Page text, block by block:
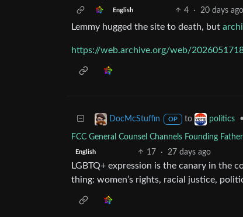
English 4 · 20 days ago
Lemmy hugged the site to death, but
https://web.archive.org/web/
DocMcStuffin OP to politics •
FCC General Counsel Channels Founding
English 17 · 27 days ago
LGBTQ+ expression is the canary in the
thing: women’s rights, racial justice,